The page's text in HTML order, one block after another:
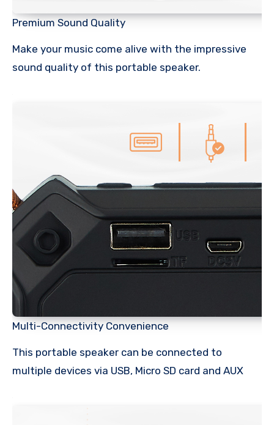
Premium Sound Quality
Make your music come alive with the impressive
sound quality of this portable speaker.
Multi-Connectivity Convenience
This portable speaker can be connected to
multiple devices via USB, Micro SD card and AUX